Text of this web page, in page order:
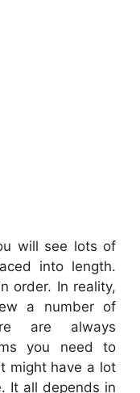
will see lots of
into length.
order. In reality,
a number of
are always
you need to
might have a lot
It all depends in